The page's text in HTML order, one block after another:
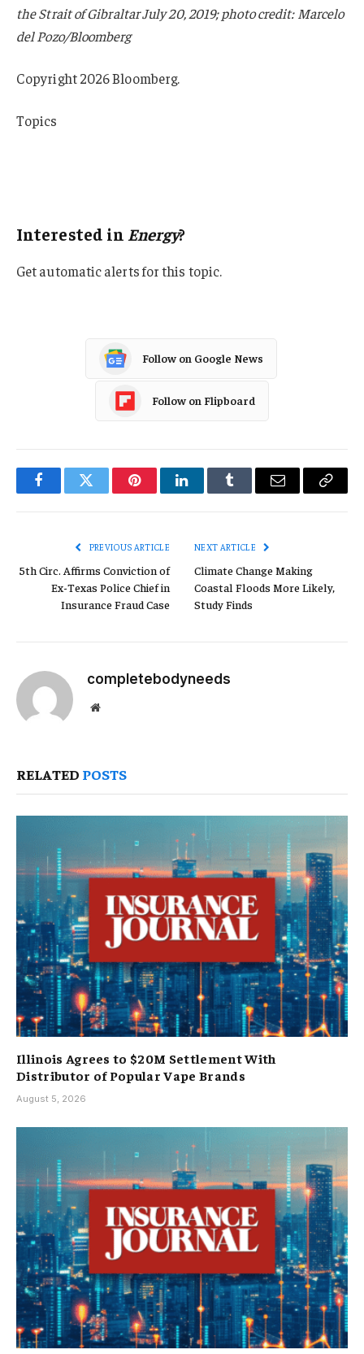
the Strait of Gibraltar July 20, 2019; photo credit: Marcelo
del Pozo/Bloomberg
Copyright 2026 Bloomberg.
Topics
Interested in Energy?
Get automatic alerts for this topic.
Follow on Google News
Follow on Flipboard
FacebookTwitter PinterestLinkedInTumblr Email
Copy
PREVIOUS ARTICLE
5th Circ. Affirms Conviction of
Ex-Texas Police Chief in
Insurance Fraud Case
NEXT ARTICLE
Climate Change Making
Coastal Floods More Likely,
Study Finds
completebodyneeds
Website
RELATED POSTS
Illinois Agrees to $20M Settlement With
Distributor of Popular Vape Brands
August 5, 2026